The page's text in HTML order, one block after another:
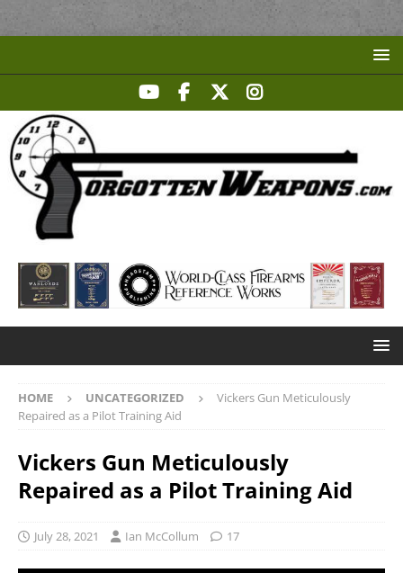
HOME UNCATEGORIZED
Vickers Gun Meticulously
Repaired as a Pilot Training Aid
Vickers Gun Meticulously
Repaired as a Pilot Training Aid
July 28, 2021 Ian McCollum 17